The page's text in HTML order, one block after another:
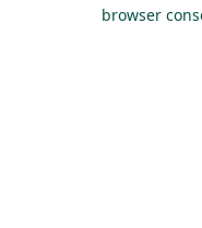
browser